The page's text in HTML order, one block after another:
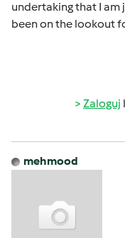
undertaking that I am
been on the lookout
Zaloguj
mehmood